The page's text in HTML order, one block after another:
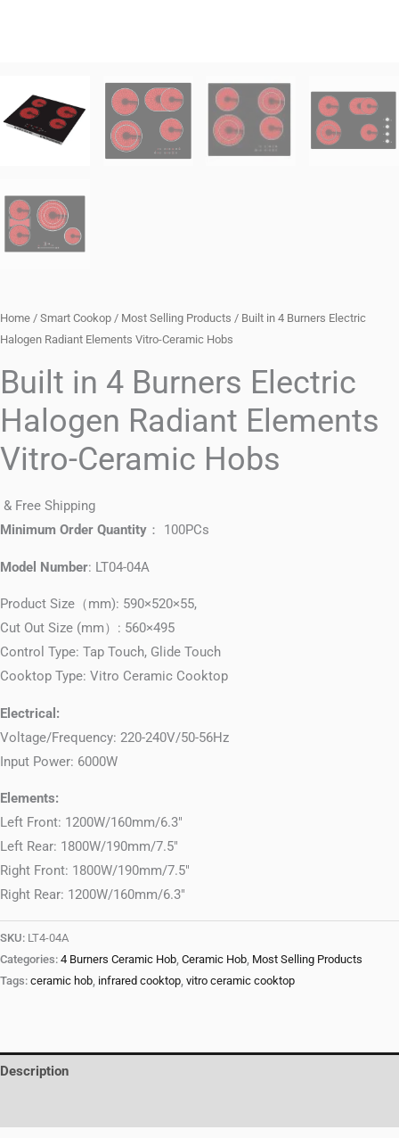
Home / Smart Cookop / Most Selling Products / Built in 4 Burners Electric
Halogen Radiant Elements Vitro-Ceramic Hobs
Built in 4 Burners Electric
Halogen Radiant Elements
Vitro-Ceramic Hobs
& Free Shipping
Minimum Order Quantity ： 100PCs
Model Number: LT04-04A
Product Size（mm): 590×520×55,
Cut Out Size (mm）: 560×495
Control Type: Tap Touch, Glide Touch
Cooktop Type: Vitro Ceramic Cooktop
Electrical:
Voltage/Frequency: 220-240V/50-56Hz
Input Power: 6000W
Elements:
Left Front: 1200W/160mm/6.3″
Left Rear: 1800W/190mm/7.5″
Right Front: 1800W/190mm/7.5″
Right Rear: 1200W/160mm/6.3″
SKU: LT4-04A
Categories: 4 Burners Ceramic Hob Ceramic Hob Most Selling Products
Tags: ceramic hob infrared cooktop vitro ceramic cooktop
Description